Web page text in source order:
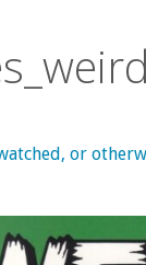
or